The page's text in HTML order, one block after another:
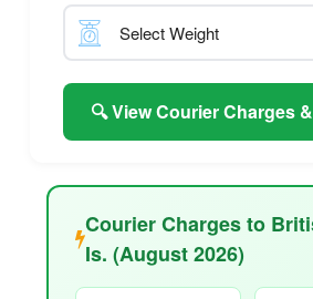
🔍 View Courier Charges
Courier Charges to
Is. (August 2026)